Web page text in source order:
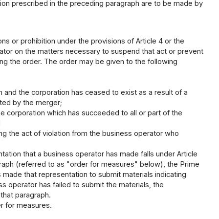
prescribed in the preceding paragraph are to be made by
or prohibition under the provisions of Article 4 or the
on the matters necessary to suspend that act or prevent
the order. The order may be given to the following
the corporation has ceased to exist as a result of a
by the merger;
corporation which has succeeded to all or part of the
the act of violation from the business operator who
that a business operator has made falls under Article
(referred to as "order for measures" below), the Prime
that representation to submit materials indicating
operator has failed to submit the materials, the
paragraph.
for measures.